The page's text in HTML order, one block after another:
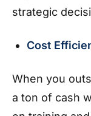
strategic
Cost
When you
a ton of cash